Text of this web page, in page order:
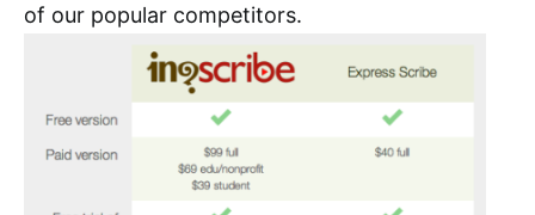
of our popular competitors.